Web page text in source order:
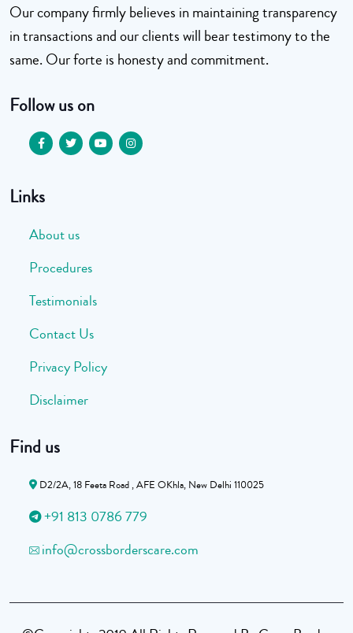
Our company firmly believes in maintaining transparency
in transactions and our clients will bear testimony to the
same. Our forte is honesty and commitment.
Follow us on
Links
About us
Procedures
Testimonials
Contact Us
Privacy Policy
Disclaimer
Find us
D2/2A, 18 Feeta Road , AFE OKhla, New Delhi 110025
+91 813 0786 779
info@crossborderscare.com